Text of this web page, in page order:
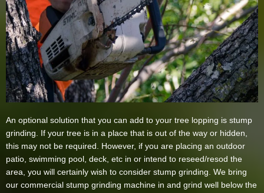
An optional solution that you can add to your tree lopping is stump
grinding. If your tree is in a place that is out of the way or hidden,
this may not be required. However, if you are placing an outdoor
patio, swimming pool, deck, etc in or intend to reseed/resod the
area, you will certainly wish to consider stump grinding. We bring
our commercial stump grinding machine in and grind well below the